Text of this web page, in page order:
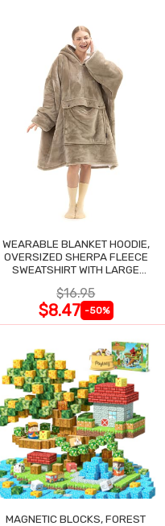
WEARABLE BLANKET HOODIE,
OVERSIZED SHERPA FLEECE
SWEATSHIRT WITH LARGE
$16.95
$8.47 -50%
MAGNETIC BLOCKS, FOREST